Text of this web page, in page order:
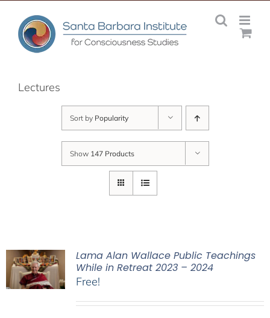
content
Lectures
Sort by Popularity
Show 147 Products
Lama Alan Wallace Public Teachings
While in Retreat 2023 – 2024
Free!